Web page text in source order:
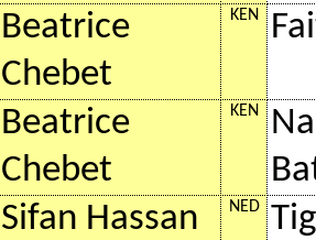
Beatrice
Chebet
KEN
Beatrice
Chebet
KEN
Sifan Hassan NED